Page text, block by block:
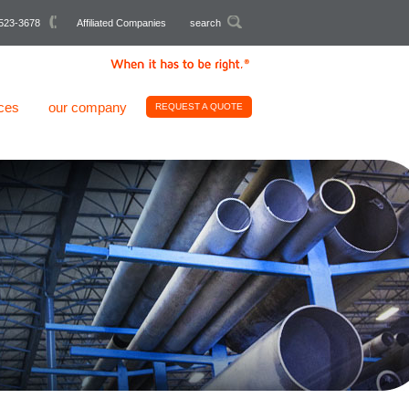
3678 Affiliated Companies search
REQUEST A QUOTE
our company